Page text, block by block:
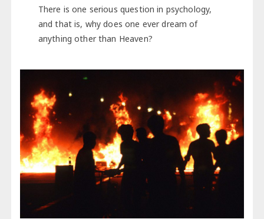
There is one serious question in psychology,
and that is, why does one ever dream of
anything other than Heaven?